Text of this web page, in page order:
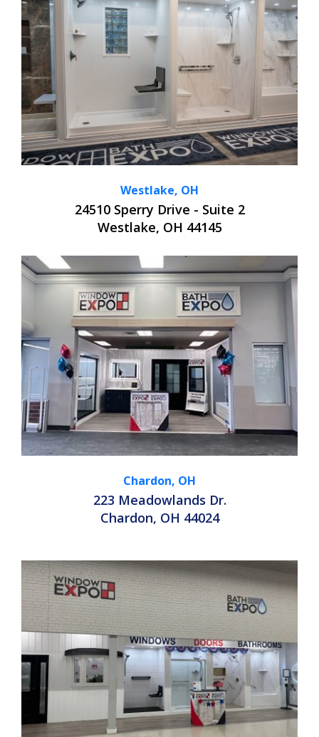
Westlake, OH
24510 Sperry Drive - Suite 2
Westlake, OH 44145
Chardon, OH
223 Meadowlands Dr.
Chardon, OH 44024